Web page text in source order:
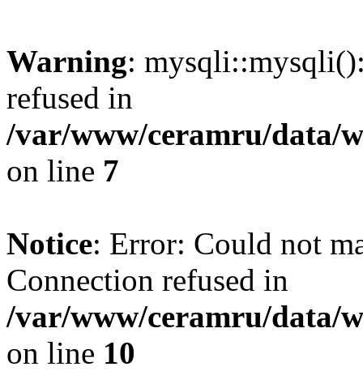
Warning:
refused in
/var/www/ceramru/data/
on line 7
Notice: Error: Could not
Connection refused in
/var/www/ceramru/data/
on line 10